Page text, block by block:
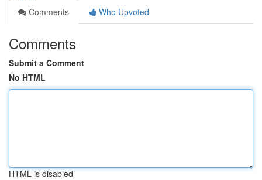
Comments
Who Upvoted
Comments
Submit a Comment
No HTML
HTML is disabled